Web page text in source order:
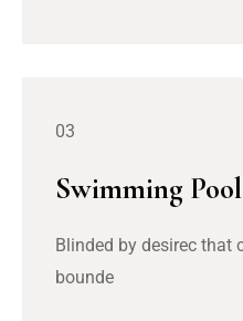
03
Swimming Pool
Blinded by desirec that
bounde